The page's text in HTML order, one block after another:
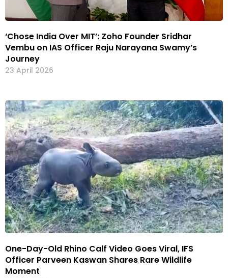
‘Chose India Over MIT’: Zoho Founder Sridhar
Vembu on IAS Officer Raju Narayana Swamy’s
Journey
23 April 2026
One-Day-Old Rhino Calf Video Goes Viral, IFS
Officer Parveen Kaswan Shares Rare Wildlife
Moment